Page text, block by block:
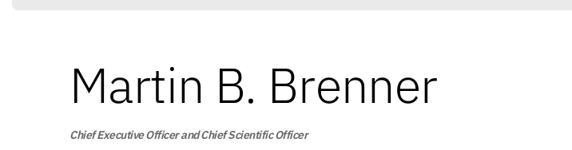
Martin B. Brenner
Chief Executive Officer and Chief Scientific Officer